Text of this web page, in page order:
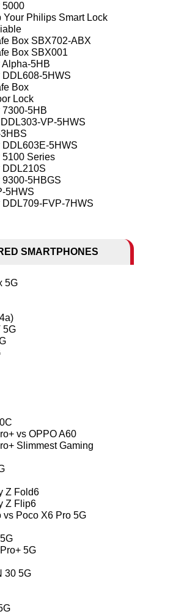
5000
Your Philips Smart Lock
Box SBX702-ABX
Box SBX001
5HB
5HWS
Box
Lock
5HB
VP-5HWS
5HWS
Series
DDL210S
5HBGS
5HWS
FVP-7HWS
SMARTPHONES
5G
5G
vs OPPO A60
Slimmest Gaming
Z Fold6
Z Flip6
vs Poco X6 Pro 5G
5G
30 5G